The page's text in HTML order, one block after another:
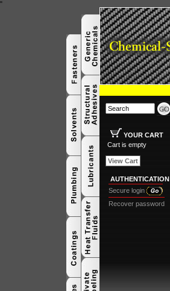
"
YOUR CART
Cart is empty
View Cart
AUTHENTICATION
Secure login
Recover password